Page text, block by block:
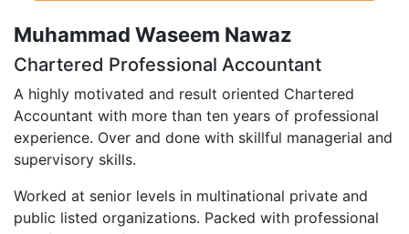
Muhammad Waseem Nawaz
Chartered Professional Accountant
A highly motivated and result oriented Chartered
Accountant with more than ten years of professional
experience. Over and done with skillful managerial and
supervisory skills.
Worked at senior levels in multinational private and
public listed organizations. Packed with professional